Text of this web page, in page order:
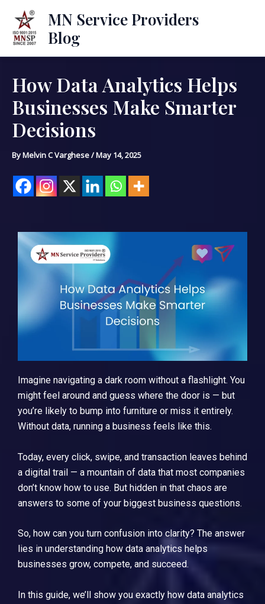
content
MN Service Providers
Blog
How Data Analytics Helps
Businesses Make Smarter
Decisions
ByMelvin C Varghese/May 14, 2025
Imagine navigating a dark room without a flashlight. You
might feel around and guess where the door is — but
you’re likely to bump into furniture or miss it entirely.
Without data, running a business feels like this.
Today, every click, swipe, and transaction leaves behind
a digital trail — a mountain of data that most companies
don’t know how to use. But hidden in that chaos are
answers to some of your biggest business questions.
So, how can you turn confusion into clarity? The answer
lies in understanding how data analytics helps
businesses grow, compete, and succeed.
In this guide, we’ll show you exactly how data analytics
Post
navigation